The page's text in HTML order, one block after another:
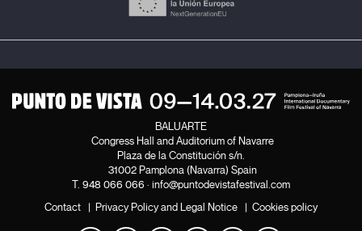
BALUARTE
Congress Hall and Auditorium of Navarre
Plaza de la Constitución s/n.
31002 Pamplona (Navarra) Spain
T. 948 066 066 · info@puntodevistafestival.com
Contact | Privacy Policy and Legal Notice | Cookies policy